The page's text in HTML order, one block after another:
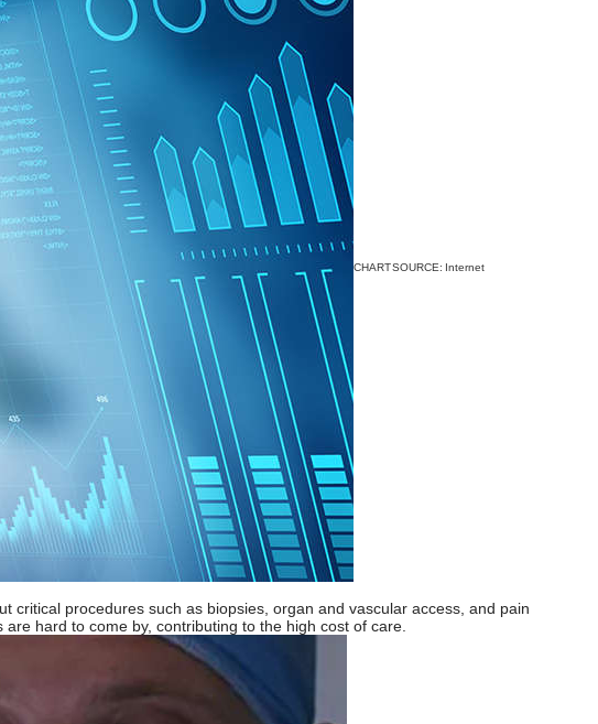
CHART SOURCE: Internet
critical procedures such as biopsies, organ and vascular access, and pain
hard to come by, contributing to the high cost of care.